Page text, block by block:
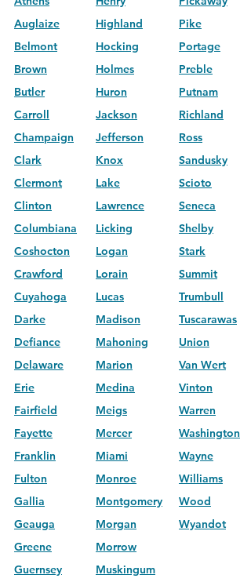
Auglaize
Belmont
Brown
Butler
Carroll
Champaign
Clark
Clermont
Clinton
Columbiana
Coshocton
Crawford
Cuyahoga
Darke
Defiance
Delaware
Erie
Fairfield
Fayette
Franklin
Fulton
Gallia
Geauga
Greene
Guernsey
Highland
Hocking
Holmes
Huron
Jackson
Jefferson
Knox
Lake
Lawrence
Licking
Logan
Lorain
Lucas
Madison
Mahoning
Marion
Medina
Meigs
Mercer
Miami
Monroe
Montgomery
Morgan
Morrow
Muskingum
Pike
Portage
Preble
Putnam
Richland
Ross
Sandusky
Scioto
Seneca
Shelby
Stark
Summit
Trumbull
Tuscarawas
Union
Van Wert
Vinton
Warren
Washington
Wayne
Williams
Wood
Wyandot